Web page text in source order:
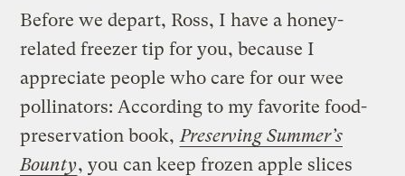
Before we depart, Ross, I have a honey-
related freezer tip for you, because I
appreciate people who care for our wee
pollinators: According to my favorite food-
preservation book, Preserving Summer’s
Bounty, you can keep frozen apple slices